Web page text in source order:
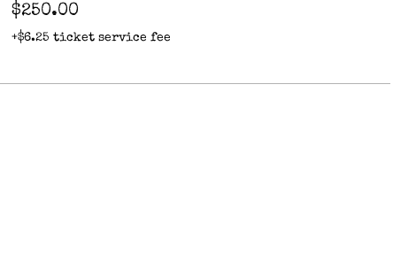
$250.00
+$6.25 ticket service fee